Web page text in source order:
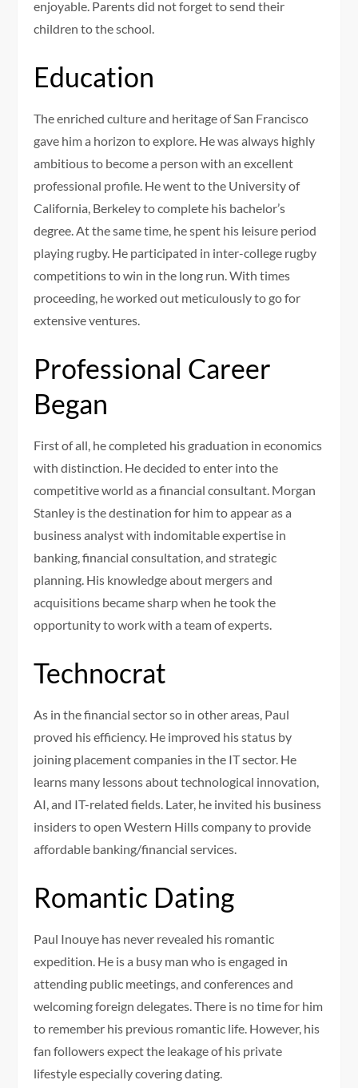
enjoyable. Parents did not forget to send their
children to the school.
Education
The enriched culture and heritage of San Francisco
gave him a horizon to explore. He was always highly
ambitious to become a person with an excellent
professional profile. He went to the University of
California, Berkeley to complete his bachelor’s
degree. At the same time, he spent his leisure period
playing rugby. He participated in inter-college rugby
competitions to win in the long run. With times
proceeding, he worked out meticulously to go for
extensive ventures.
Professional Career
Began
First of all, he completed his graduation in economics
with distinction. He decided to enter into the
competitive world as a financial consultant. Morgan
Stanley is the destination for him to appear as a
business analyst with indomitable expertise in
banking, financial consultation, and strategic
planning. His knowledge about mergers and
acquisitions became sharp when he took the
opportunity to work with a team of experts.
Technocrat
As in the financial sector so in other areas, Paul
proved his efficiency. He improved his status by
joining placement companies in the IT sector. He
learns many lessons about technological innovation,
AI, and IT-related fields. Later, he invited his business
insiders to open Western Hills company to provide
affordable banking/financial services.
Romantic Dating
Paul Inouye has never revealed his romantic
expedition. He is a busy man who is engaged in
attending public meetings, and conferences and
welcoming foreign delegates. There is no time for him
to remember his previous romantic life. However, his
fan followers expect the leakage of his private
lifestyle especially covering dating.